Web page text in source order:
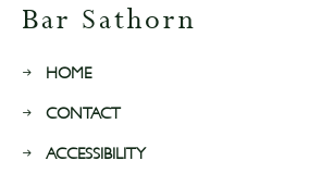
Bar Sathorn
HOME
CONTACT
ACCESSIBILITY